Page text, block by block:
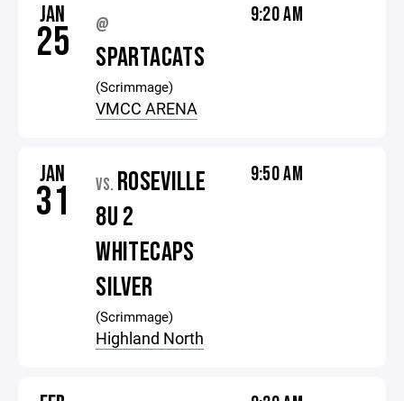
JAN
25 @
SPARTACATS
(Scrimmage)
VMCC ARENA
9:20 AM
JAN
31 VS. ROSEVILLE
8U 2
WHITECAPS
SILVER
(Scrimmage)
Highland North
9:50 AM